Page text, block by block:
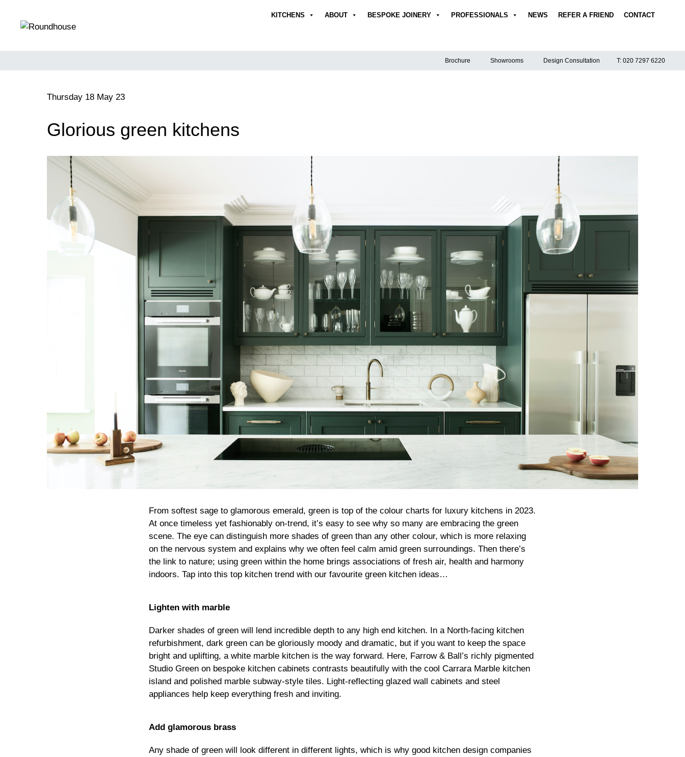
content
KITCHENS ABOUT BESPOKE JOINERY PROFESSIONALS NEWS REFER A FRIEND CONTACT
Brochure Showrooms Design Consultation T: 020 7297 6220
Thursday 18 May 23
Glorious green kitchens
From softest sage to glamorous emerald, green is top of the colour charts for luxury kitchens in 2023.
At once timeless yet fashionably on-trend, it’s easy to see why so many are embracing the green
scene. The eye can distinguish more shades of green than any other colour, which is more relaxing
on the nervous system and explains why we often feel calm amid green surroundings. Then there’s
the link to nature; using green within the home brings associations of fresh air, health and harmony
indoors. Tap into this top kitchen trend with our favourite green kitchen ideas…
Lighten with marble
Darker shades of green will lend incredible depth to any high end kitchen. In a North-facing kitchen
refurbishment, dark green can be gloriously moody and dramatic, but if you want to keep the space
bright and uplifting, a white marble kitchen is the way forward. Here, Farrow & Ball’s richly pigmented
Studio Green on bespoke kitchen cabinets contrasts beautifully with the cool Carrara Marble kitchen
island and polished marble subway-style tiles. Light-reflecting glazed wall cabinets and steel
appliances help keep everything fresh and inviting.
Add glamorous brass
Any shade of green will look different in different lights, which is why good kitchen design companies